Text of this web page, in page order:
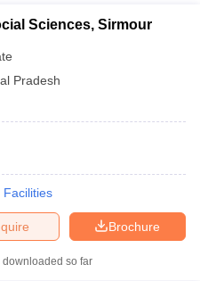
Government Colleges in Pune
in Varanasi
Sciences, Sirmour
Pradesh
Facilities
Brochure
downloaded so far